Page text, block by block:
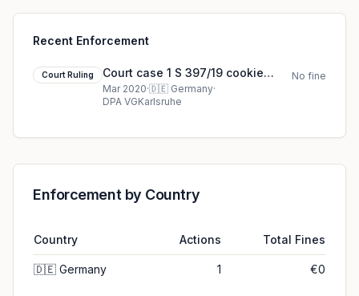
Recent Enforcement
Court Ruling
Court case 1 S 397/19 cookie
court ruling (2020)
Mar 2020·🇩🇪 Germany·
DPA VGKarlsruhe
No fine
Enforcement by Country
Country Actions Total Fines
🇩🇪 Germany 1 €0